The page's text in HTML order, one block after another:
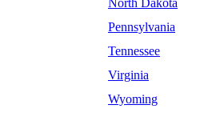
North Dakota
Pennsylvania
Tennessee
Virginia
Wyoming